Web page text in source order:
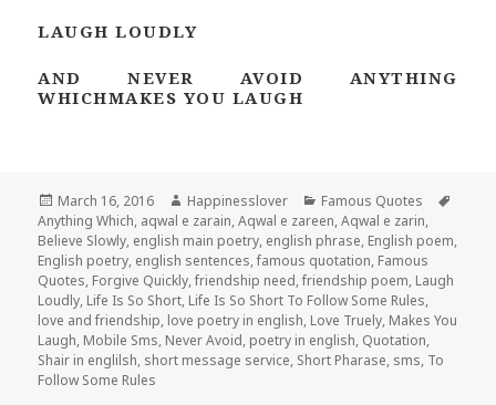
LAUGH LOUDLY
AND NEVER AVOID ANYTHING
WHICHMAKES YOU LAUGH
Posted
on
March 16, 2016 Author
Happinesslover Categories
Famous Quotes
Anything Which, aqwal e zarain,Aqwal e zareen,Aqwal e zarin,
Believe Slowly, english main poetry, english phrase, English poem,
English poetry, english sentences,famous quotation, Famous
Quotes, Forgive Quickly,friendship need,friendship poem, Laugh
Loudly, Life Is So Short, Life Is So Short To Follow Some Rules,
love and friendship, love poetry in english, Love Truely, Makes You
Laugh, Mobile Sms, Never Avoid, poetry in english, Quotation,
Shair in englilsh, short message service, Short Pharase, sms, To
Follow Some Rules